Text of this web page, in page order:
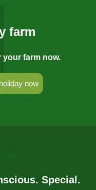
farm
your farm now.
now
Special.